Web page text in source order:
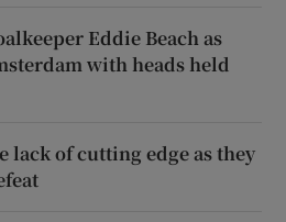
Eddie Beach as
with heads held
lack of cutting edge as they